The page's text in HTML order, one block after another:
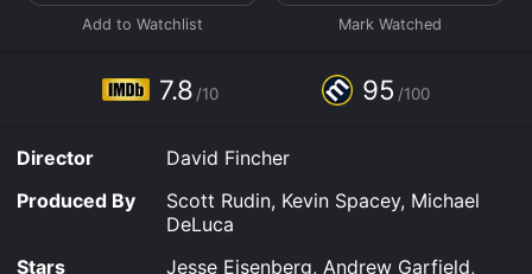
This causes a backlash from the university
administration and leads Zuckerberg to team up with
called The Facebook, initially restricted to Harvard
students. The website quickly gains popularity and
attention of Sean Parker (Justin Timberlake), the co-
founder of Napster, who convinces Zuckerberg to
move the company to California and change its name
to just Facebook.
As Facebook grows in size, Zuckerberg's relationship
7.8 /10 95 /100
Director
David Fincher
Produced By
Scott Rudin, Kevin Spacey, Michael
DeLuca
Stars
Jesse Eisenberg, Andrew Garfield,